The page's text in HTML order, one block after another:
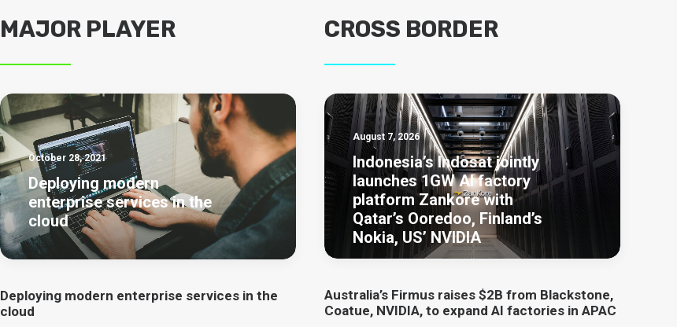
MAJOR PLAYER
October 28, 2021
Deploying modern
enterprise services in the
cloud
Deploying modern enterprise services in the
cloud
CROSS BORDER
August 7, 2026
Indonesia’s Indosat jointly
launches 1GW AI factory
platform Zankore with
Qatar’s Ooredoo, Finland’s
Nokia, US’ NVIDIA
Australia’s Firmus raises $2B from Blackstone,
Coatue, NVIDIA, to expand AI factories in APAC